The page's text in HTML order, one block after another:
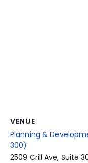
VENUE
Planning &
300)
2509 Crill Ave, Suite